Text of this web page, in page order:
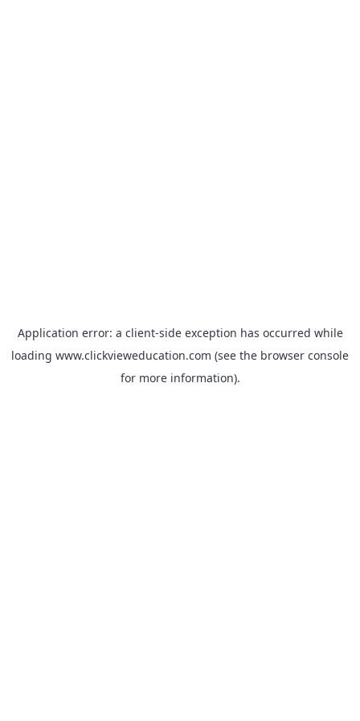
Application error: a client-side exception has occurred while
loading www.clickvieweducation.com (see the browser console
for more information).